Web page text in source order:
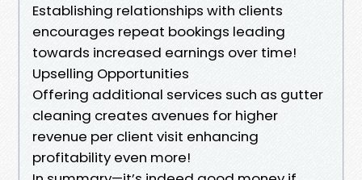
Establishing relationships with clients
encourages repeat bookings leading
towards increased earnings over time!
Upselling Opportunities
Offering additional services such as gutter
cleaning creates avenues for higher
revenue per client visit enhancing
profitability even more!